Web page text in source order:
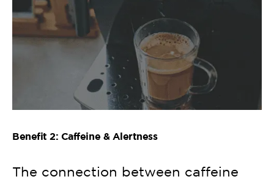
Benefit 2: Caffeine & Alertness
The connection between caffeine